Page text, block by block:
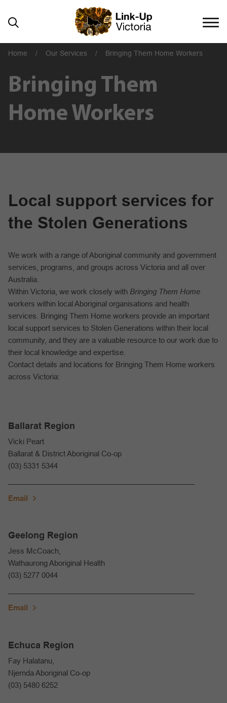
Home / Our Services / Bringing Them Home Workers
Bringing Them
Home Workers
Local support services for
the Stolen Generations
We work with a range of Aboriginal community and government
services, programs, and groups across Victoria and all over
Australia.
Within Victoria, we work closely with Bringing Them Home
workers within local Aboriginal organisations and health
services. Bringing Them Home workers provide an important
local support services to Stolen Generations within their local
community, and they are a valuable resource to our work due to
their local knowledge and expertise.
Contact details and locations for Bringing Them Home workers
across Victoria:
Ballarat Region
Vicki Peart
Ballarat & District Aboriginal Co-op
(03) 5331 5344
Email
Geelong Region
Jess McCoach,
Wathaurong Aboriginal Health
(03) 5277 0044
Email
Echuca Region
Fay Halatanu,
Njernda Aboriginal Co-op
(03) 5480 6252